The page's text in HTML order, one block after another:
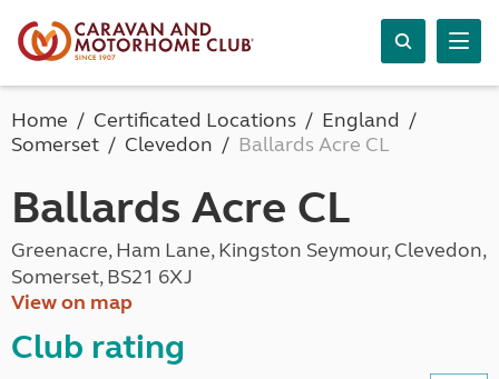
Home Certificated Locations
England
Somerset
Clevedon Ballards Acre CL
Ballards Acre CL
Greenacre, Ham Lane, Kingston Seymour, Clevedon,
Somerset, BS21 6XJ
View on map
Club rating